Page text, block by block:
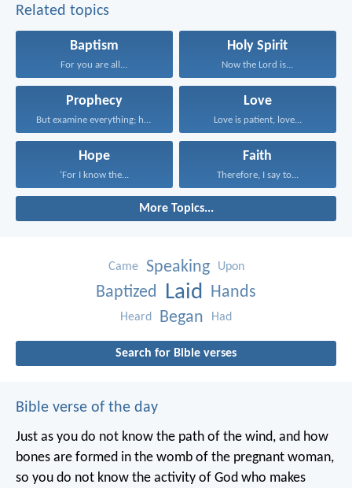
Related topics
Baptism
For you are all...
Holy Spirit
Now the Lord is...
Prophecy
But examine everything; hold...
Love
Love is patient, love...
Hope
‘For I know the...
Faith
Therefore, I say to...
More Topics...
Came Speaking Upon
Baptized Laid Hands
Heard Began Had
Search for Bible verses
Bible verse of the day
Just as you do not know the path of the wind, and how
bones are formed in the womb of the pregnant woman,
so you do not know the activity of God who makes